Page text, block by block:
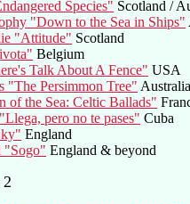
Species" Scotland /
"Down to the Sea in Ships"
"Attitude" Scotland
Belgium
Talk About A Fence" USA
"The Persimmon Tree" Australia
of the Sea: Celtic Ballads"
pero no te pases" Cuba
England
"Sogo" England & beyond